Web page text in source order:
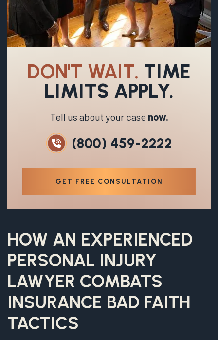
DON'T WAIT. TIME
LIMITS APPLY.
Tell us about your case now.
(800) 459-2222
GET FREE CONSULTATION
HOW AN EXPERIENCED
PERSONAL INJURY
LAWYER COMBATS
INSURANCE BAD FAITH
TACTICS